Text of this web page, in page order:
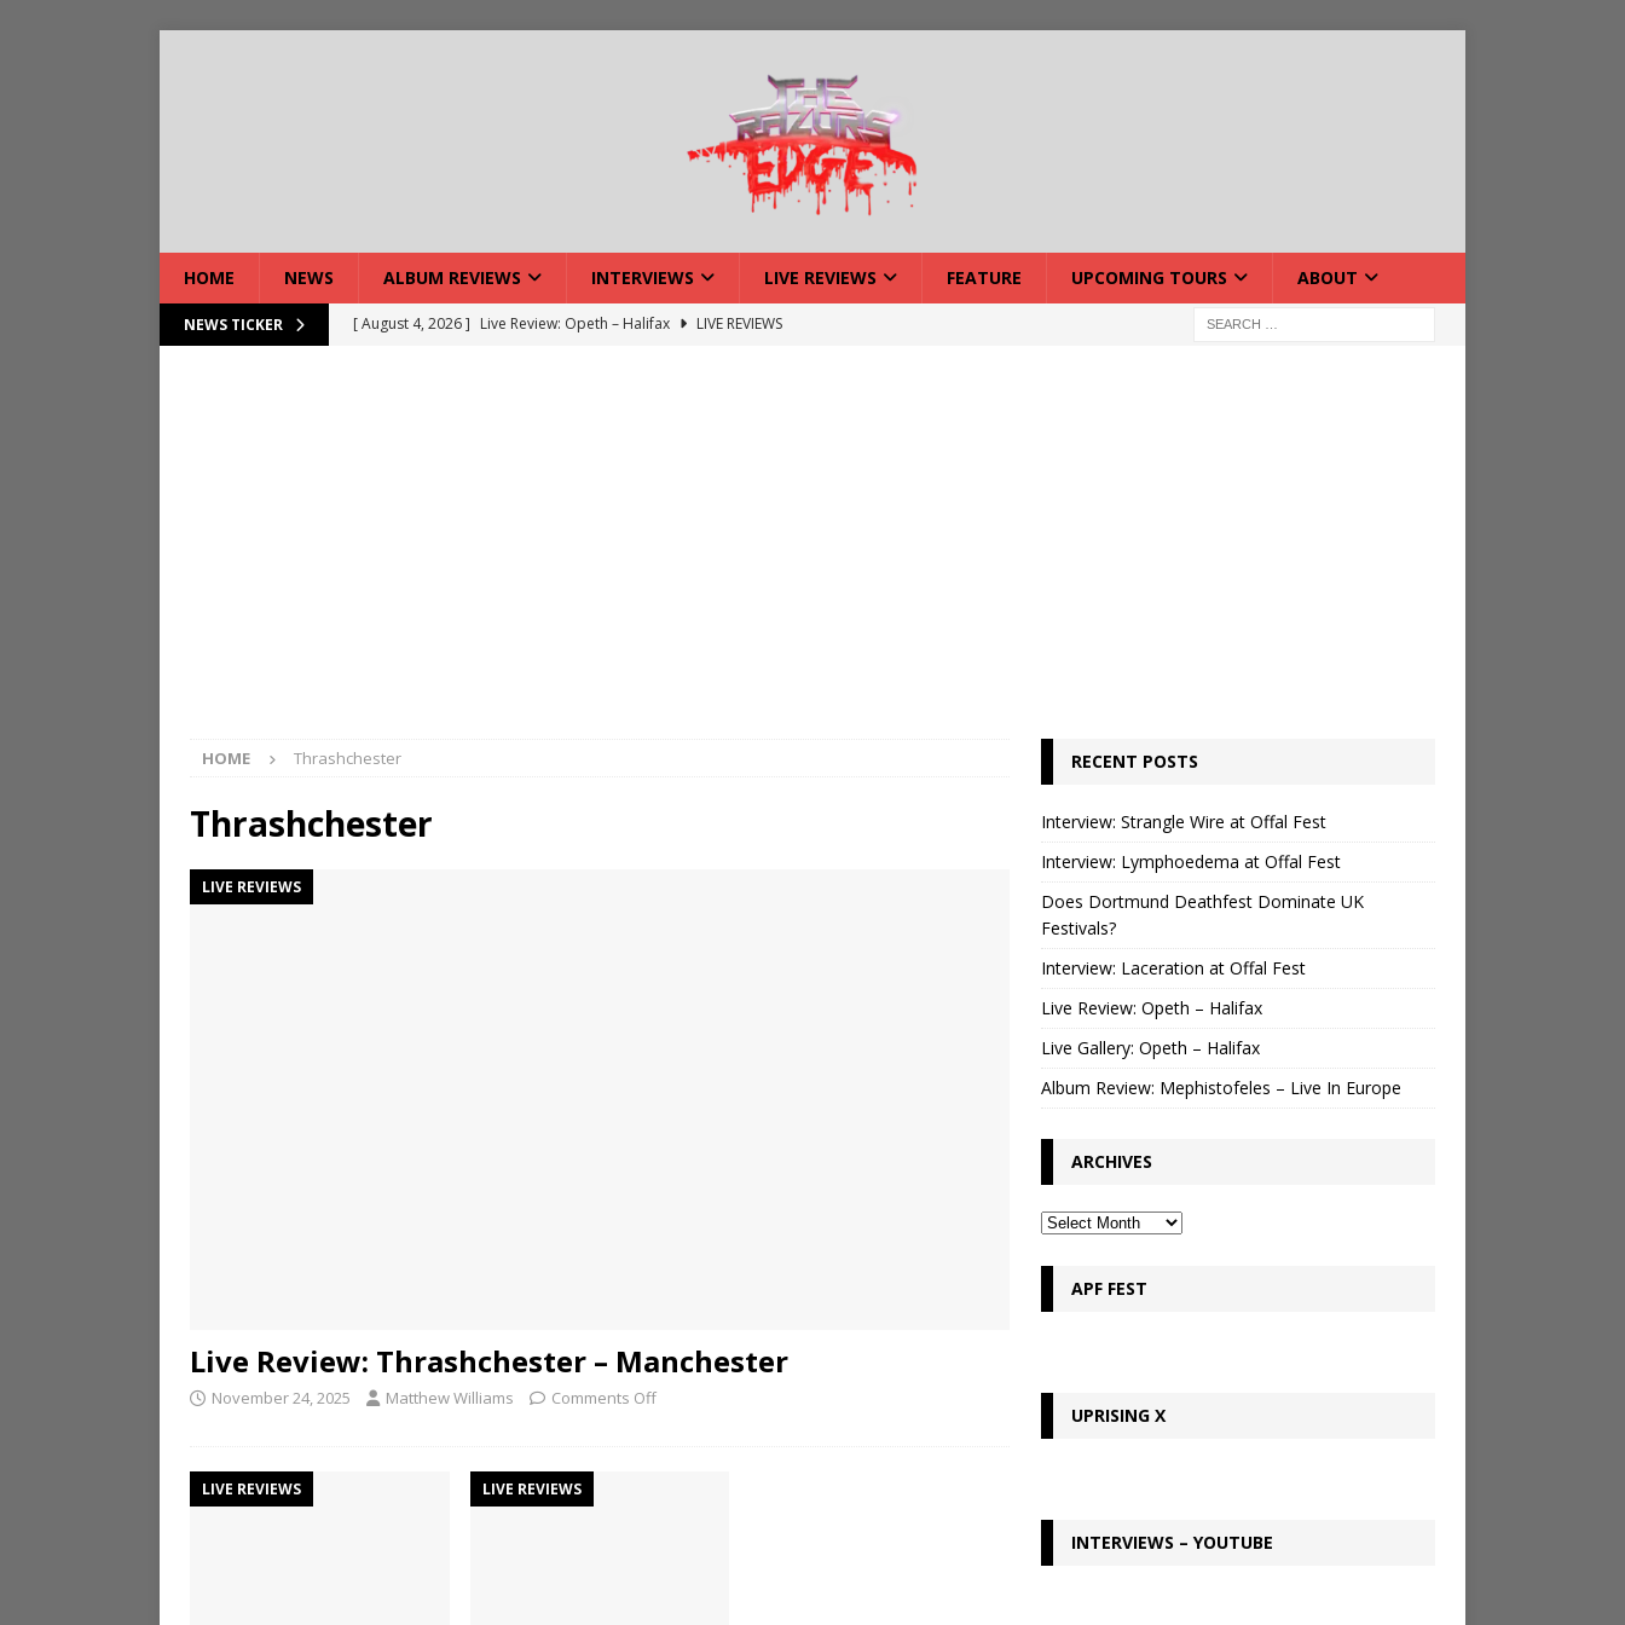
HOME NEWS ALBUM REVIEWS INTERVIEWS LIVE REVIEWS FEATURE UPCOMING TOURS ABOUT
NEWS TICKER [ August 4, 2026 ] Live Review: Opeth – Halifax
LIVE REVIEWS
HOME Thrashchester
Thrashchester
LIVE REVIEWS
Live Review: Thrashchester – Manchester
November 24, 2025 Matthew Williams Comments Off
LIVE REVIEWS LIVE REVIEWS
RECENT POSTS
Interview: Strangle Wire at Offal Fest
Interview: Lymphoedema at Offal Fest
Does Dortmund Deathfest Dominate UK
Festivals?
Interview: Laceration at Offal Fest
Live Review: Opeth – Halifax
Live Gallery: Opeth – Halifax
Album Review: Mephistofeles – Live In Europe
ARCHIVES
APF FEST
UPRISING X
INTERVIEWS – YOUTUBE